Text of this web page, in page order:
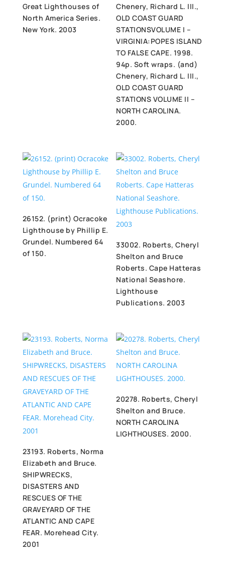
Great Lighthouses of
North America Series.
New York. 2003
Chenery, Richard L. III.,
OLD COAST GUARD
STATIONSVOLUME I –
VIRGINIA:POPES ISLAND
TO FALSE CAPE. 1998.
94p. Soft wraps. (and)
Chenery, Richard L. III.,
OLD COAST GUARD
STATIONS VOLUME II –
NORTH CAROLINA.
2000.
26152. (print) Ocracoke
Lighthouse by Phillip E.
Grundel. Numbered 64
of 150.
33002. Roberts, Cheryl
Shelton and Bruce
Roberts. Cape Hatteras
National Seashore.
Lighthouse
Publications. 2003
23193. Roberts, Norma
Elizabeth and Bruce.
SHIPWRECKS,
DISASTERS AND
RESCUES OF THE
GRAVEYARD OF THE
ATLANTIC AND CAPE
FEAR. Morehead City.
2001
20278. Roberts, Cheryl
Shelton and Bruce.
NORTH CAROLINA
LIGHTHOUSES. 2000.